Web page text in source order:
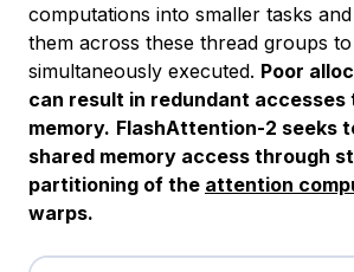
computations into smaller tasks
them across these thread groups
simultaneously executed. Poor
can result in redundant accesses
memory. FlashAttention-2 seeks
shared memory access through
partitioning of the attention
warps.